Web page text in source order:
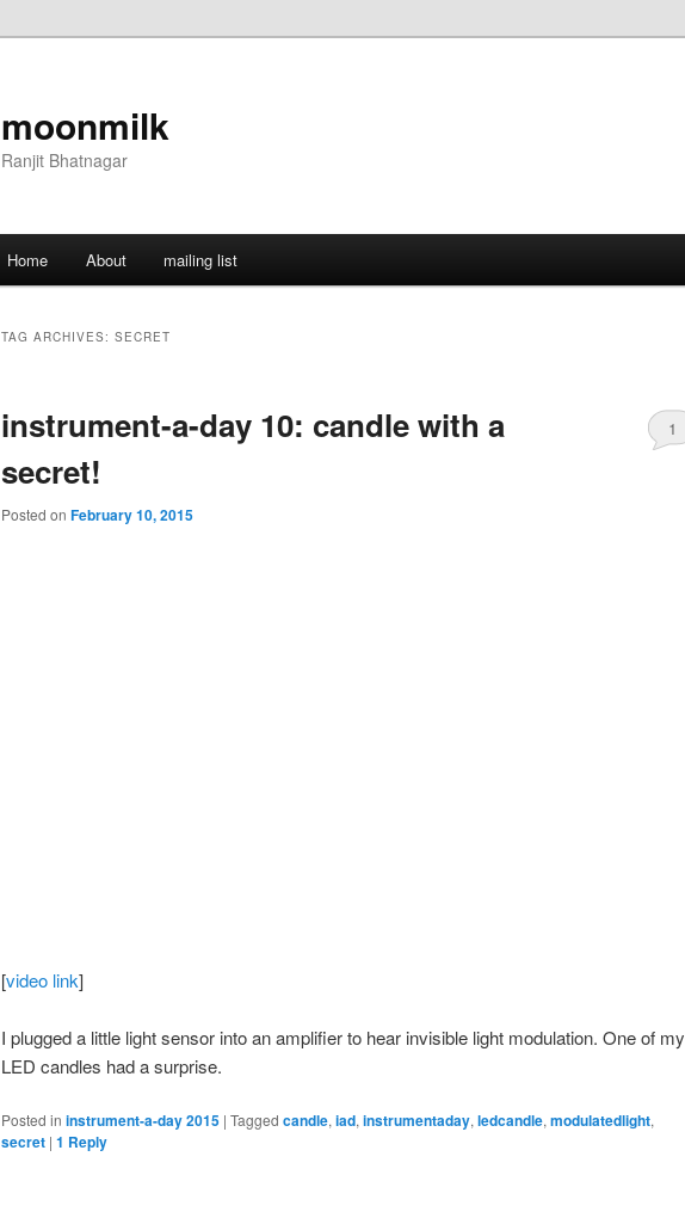
moonmilk
Ranjit Bhatnagar
Home About mailing list
TAG ARCHIVES: SECRET
instrument-a-day 10: candle with a
secret!
Posted on February 10, 2015
1
[video link]
I plugged a little light sensor into an amplifier to hear invisible light modulation. One of my
LED candles had a surprise.
Posted in instrument-a-day 2015 | Tagged candle, iad, instrumentaday, ledcandle, modulatedlight,
secret | 1 Reply